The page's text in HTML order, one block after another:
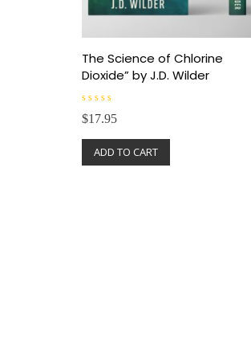
The Science of Chlorine
Dioxide” by J.D. Wilder
R
a
e
$17.95
ADD TO CART